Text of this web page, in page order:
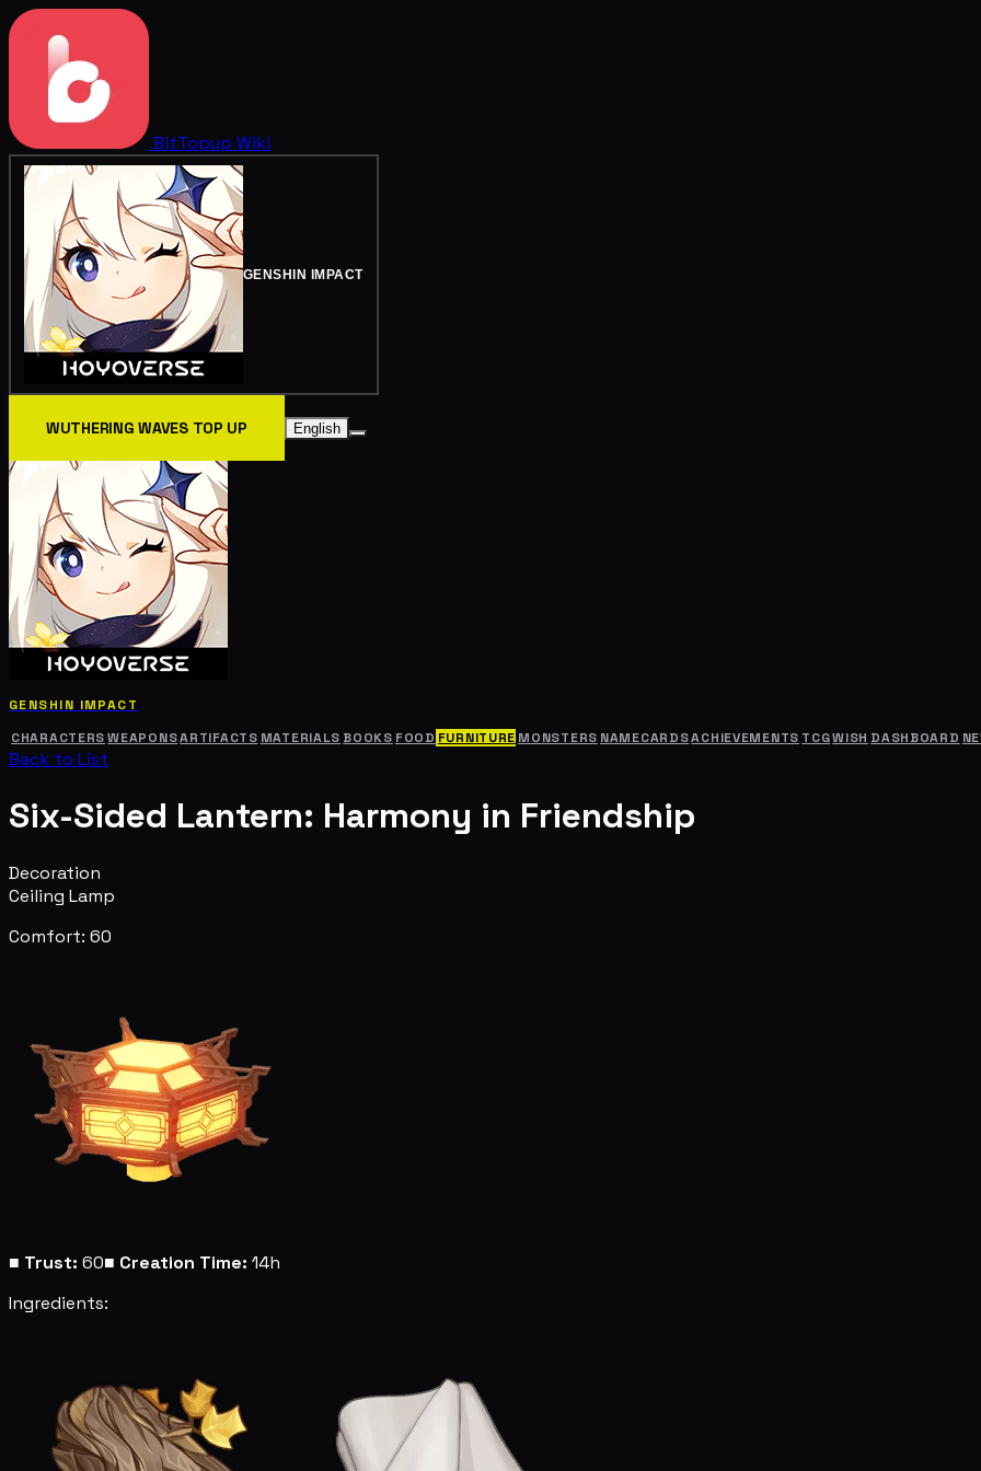
BitTopup Wiki
GENSHIN IMPACT
WUTHERING WAVES TOP UP English
GENSHIN IMPACT
CHARACTERS WEAPONSARTIFACTS MATERIALS BOOKS FOOD FURNITURE MONSTERS NAMECARDSACHIEVEMENTS TCGWISH DASHBOARD
Back to List
Six-Sided Lantern: Harmony in Friendship
Decoration
Ceiling Lamp
Comfort: 60
■ Trust: 60■ Creation Time: 14h
Ingredients: